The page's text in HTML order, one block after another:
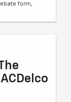
form,